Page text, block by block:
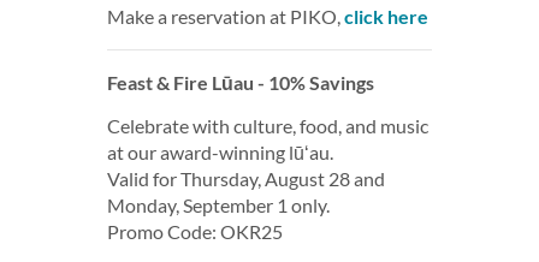
Make a reservation at PIKO,click here
Feast & Fire Lūau - 10% Savings
Celebrate with culture, food, and music
at our award-winning lūʻau.
Valid for Thursday, August 28 and
Monday, September 1 only.
Promo Code: OKR25